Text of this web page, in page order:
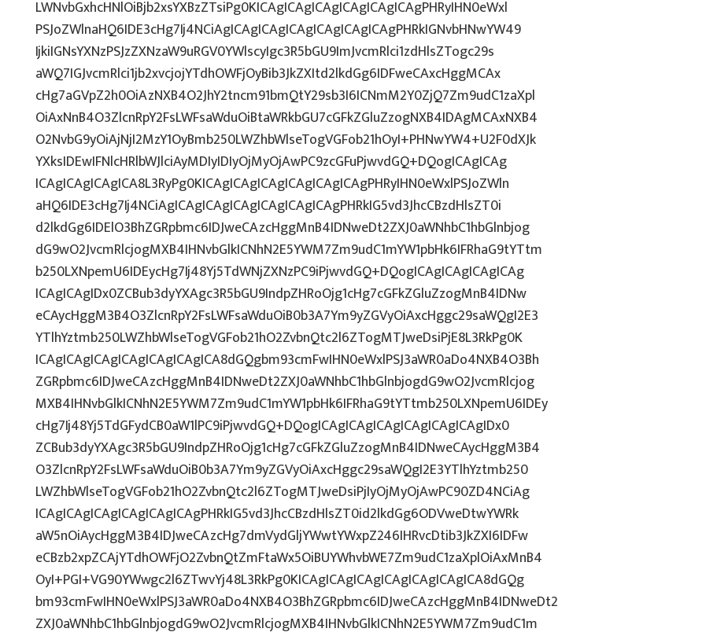
LWNvbGxhcHNlOiBjb2xsYXBzZTsiPg0KICAgICAgICAgICAgICAgICAgPHRyIHN0eWxl
PSJoZWlnaHQ6IDE3cHg7Ij4NCiAgICAgICAgICAgICAgICAgICAgPHRkIGNvbHNwYW49
IjkiIGNsYXNzPSJzZXNzaW9uRGV0YWlscyIgc3R5bGU9ImJvcmRlci1zdHlsZTogc29s
aWQ7IGJvcmRlci1jb2xvcjojYTdhOWFjOyBib3JkZXItd2lkdGg6IDFweCAxcHggMCAx
cHg7aGVpZ2h0OiAzNXB4O2JhY2tncm91bmQtY29sb3I6ICNmM2Y0ZjQ7Zm9udC1zaXpl
OiAxNnB4O3ZlcnRpY2FsLWFsaWduOiBtaWRkbGU7cGFkZGluZzogNXB4IDAgMCAxNXB4
O2NvbG9yOiAjNjI2MzY1OyBmb250LWZhbWlseTogVGFob21hOyI+PHNwYW4+U2F0dXJk
YXksIDEwIFNlcHRlbWJlciAyMDIyIDIyOjMyOjAwPC9zcGFuPjwvdGQ+DQogICAgICAg
ICAgICAgICAgICA8L3RyPg0KICAgICAgICAgICAgICAgICAgPHRyIHN0eWxlPSJoZWln
aHQ6IDE3cHg7Ij4NCiAgICAgICAgICAgICAgICAgICAgPHRkIG5vd3JhcCBzdHlsZT0i
d2lkdGg6IDElO3BhZGRpbmc6IDJweCAzcHggMnB4IDNweDt2ZXJ0aWNhbC1hbGlnbjog
dG9wO2JvcmRlcjogMXB4IHNvbGlkICNhN2E5YWM7Zm9udC1mYW1pbHk6IFRhaG9tYTtm
b250LXNpemU6IDEycHg7Ij48Yj5TdWNjZXNzPC9iPjwvdGQ+DQogICAgICAgICAgICAg
ICAgICAgIDx0ZCBub3dyYXAgc3R5bGU9IndpZHRoOjg1cHg7cGFkZGluZzogMnB4IDNw
eCAycHggM3B4O3ZlcnRpY2FsLWFsaWduOiB0b3A7Ym9yZGVyOiAxcHggc29saWQgI2E3
YTlhYztmb250LWZhbWlseTogVGFob21hO2ZvbnQtc2l6ZTogMTJweDsiPjE8L3RkPg0K
ICAgICAgICAgICAgICAgICAgICA8dGQgbm93cmFwIHN0eWxlPSJ3aWR0aDo4NXB4O3Bh
ZGRpbmc6IDJweCAzcHggMnB4IDNweDt2ZXJ0aWNhbC1hbGlnbjogdG9wO2JvcmRlcjog
MXB4IHNvbGlkICNhN2E5YWM7Zm9udC1mYW1pbHk6IFRhaG9tYTtmb250LXNpemU6IDEy
cHg7Ij48Yj5TdGFydCB0aW1lPC9iPjwvdGQ+DQogICAgICAgICAgICAgICAgICAgIDx0
ZCBub3dyYXAgc3R5bGU9IndpZHRoOjg1cHg7cGFkZGluZzogMnB4IDNweCAycHggM3B4
O3ZlcnRpY2FsLWFsaWduOiB0b3A7Ym9yZGVyOiAxcHggc29saWQgI2E3YTlhYztmb250
LWZhbWlseTogVGFob21hO2ZvbnQtc2l6ZTogMTJweDsiPjIyOjMyOjAwPC90ZD4NCiAg
ICAgICAgICAgICAgICAgICAgPHRkIG5vd3JhcCBzdHlsZT0id2lkdGg6ODVweDtwYWRk
aW5nOiAycHggM3B4IDJweCAzcHg7dmVydGljYWwtYWxpZ246IHRvcDtib3JkZXI6IDFw
eCBzb2xpZCAjYTdhOWFjO2ZvbnQtZmFtaWx5OiBUYWhvbWE7Zm9udC1zaXplOiAxMnB4
OyI+PGI+VG90YWwgc2l6ZTwvYj48L3RkPg0KICAgICAgICAgICAgICAgICAgICA8dGQg
bm93cmFwIHN0eWxlPSJ3aWR0aDo4NXB4O3BhZGRpbmc6IDJweCAzcHggMnB4IDNweDt2
ZXJ0aWNhbC1hbGlnbjogdG9wO2JvcmRlcjogMXB4IHNvbGlkICNhN2E5YWM7Zm9udC1m